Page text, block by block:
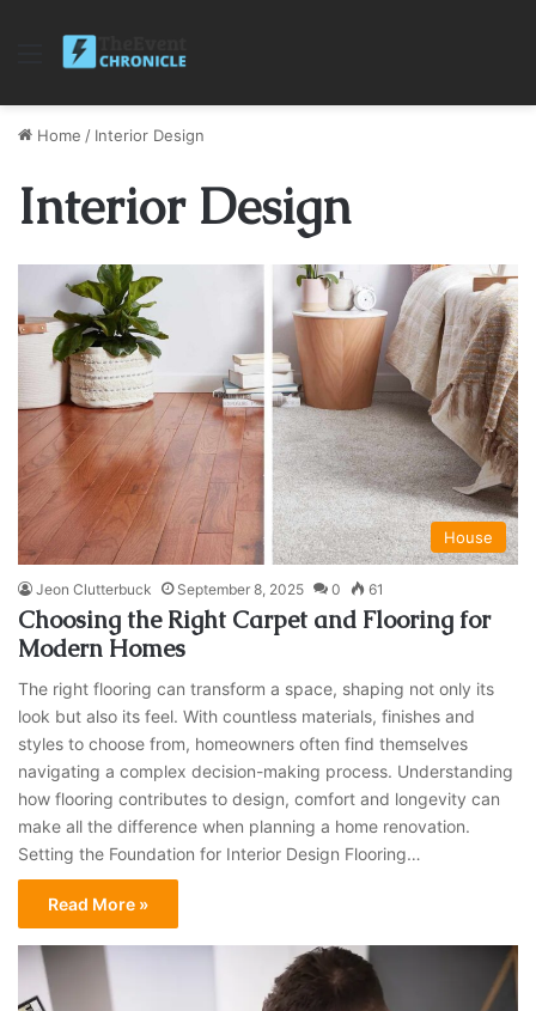
Menu
Home / Interior Design
Interior Design
House
Jeon Clutterbuck September 8, 2025 0 61
Choosing the Right Carpet and Flooring for
Modern Homes
The right flooring can transform a space, shaping not only its
look but also its feel. With countless materials, finishes and
styles to choose from, homeowners often find themselves
navigating a complex decision-making process. Understanding
how flooring contributes to design, comfort and longevity can
make all the difference when planning a home renovation.
Setting the Foundation for Interior Design Flooring…
Read More »